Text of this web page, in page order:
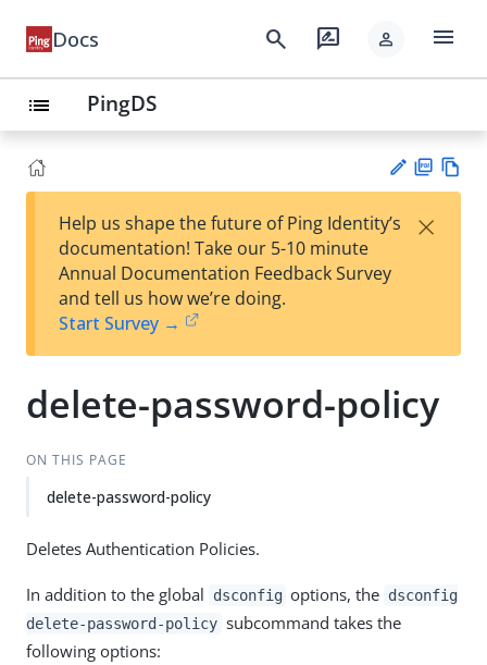
Docs search rate_review person menu
list PingDS
est
t
F
Help us shape the future of Ping Identity’s
documentation! Take our 5-10 minute
Annual Documentation Feedback Survey
and tell us how we’re doing.
Start Survey →
×
delete-password-policy
ON THIS PAGE
delete-password-policy
Deletes Authentication Policies.
In addition to the global dsconfig options, the dsconfig
delete-password-policy subcommand takes the
following options: